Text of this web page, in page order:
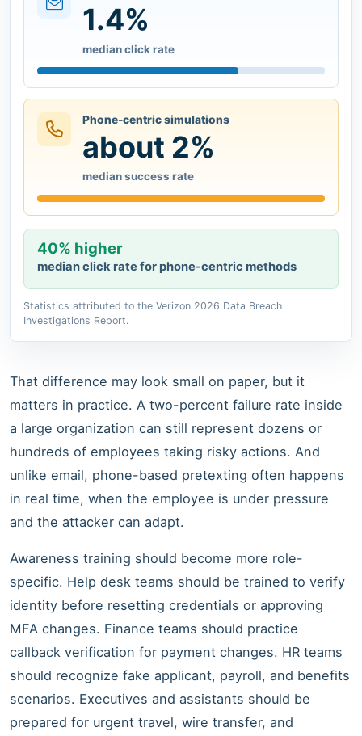
1.4%
median click rate
Phone-centric simulations
about 2%
median success rate
40% higher
median click rate for phone-centric methods
Statistics attributed to the Verizon 2026 Data Breach
Investigations Report.
That difference may look small on paper, but it
matters in practice. A two-percent failure rate inside
a large organization can still represent dozens or
hundreds of employees taking risky actions. And
unlike email, phone-based pretexting often happens
in real time, when the employee is under pressure
and the attacker can adapt.
Awareness training should become more role-
specific. Help desk teams should be trained to verify
identity before resetting credentials or approving
MFA changes. Finance teams should practice
callback verification for payment changes. HR teams
should recognize fake applicant, payroll, and benefits
scenarios. Executives and assistants should be
prepared for urgent travel, wire transfer, and